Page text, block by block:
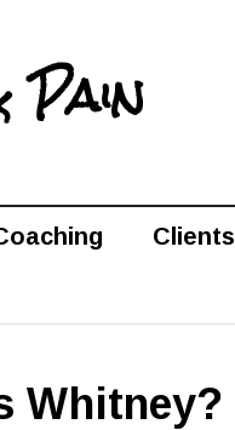
Pain
Clients
Whitney?